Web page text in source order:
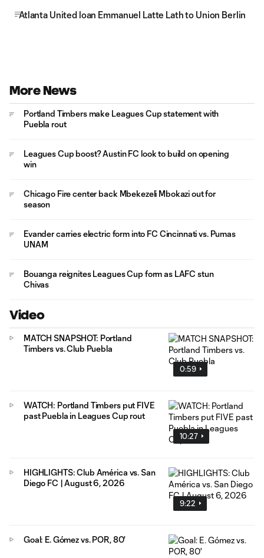
Atlanta United loan Emmanuel Latte Lath to Union Berlin
More News
Portland Timbers make Leagues Cup statement with
Puebla rout
Leagues Cup boost? Austin FC look to build on opening
win
Chicago Fire center back Mbekezeli Mbokazi out for
season
Evander carries electric form into FC Cincinnati vs. Pumas
UNAM
Bouanga reignites Leagues Cup form as LAFC stun
Chivas
Video
0:59
MATCH SNAPSHOT: Portland
Timbers vs. Club Puebla
10:27
WATCH: Portland Timbers put FIVE
past Puebla in Leagues Cup rout
9:22
HIGHLIGHTS: Club América vs. San
Diego FC | August 6, 2026
Goal: E. Gómez vs. POR, 80'